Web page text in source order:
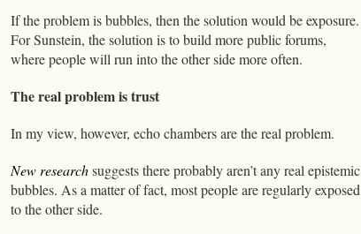
If the problem is bubbles, then the solution would be exposure.
For Sunstein, the solution is to build more public forums,
where people will run into the other side more often.
The real problem is trust
In my view, however, echo chambers are the real problem.
New researchsuggests there probably aren’t any real epistemic
bubbles. As a matter of fact, most people are regularly exposed
to the other side.